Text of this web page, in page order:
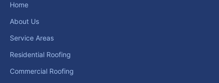
Home
About Us
Service Areas
Residential Roofing
Commercial Roofing